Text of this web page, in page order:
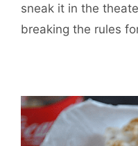
sneak it in the
breaking the rules